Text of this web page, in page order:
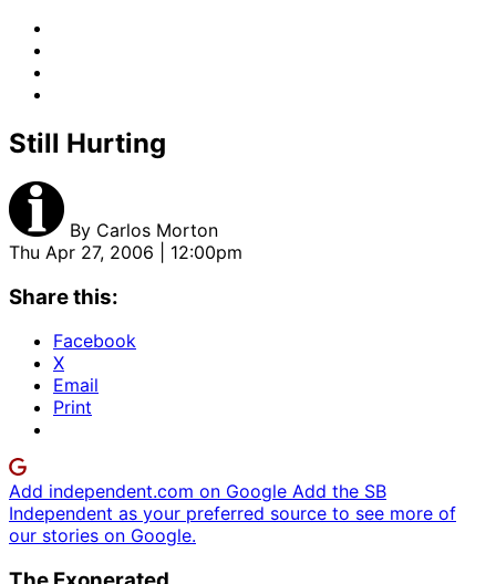
Still Hurting
By Carlos Morton
Thu Apr 27, 2006 | 12:00pm
Share this:
Facebook
X
Email
Print
Add independent.com on Google Add the SB
Independent as your preferred source to see more of
our stories on Google.